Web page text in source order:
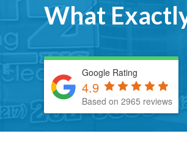
What
Google Rating
4.9
Based on 2965 reviews